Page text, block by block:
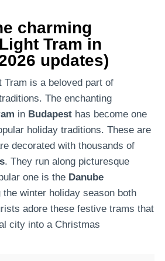
charming
Tram in
updates)
Tram is a beloved part of
The enchanting
in Budapest has become one
holiday traditions. These are
decorated with thousands of
. They run along picturesque
one is the Danube
the winter holiday season both
adore these festive trams that
city into a Christmas